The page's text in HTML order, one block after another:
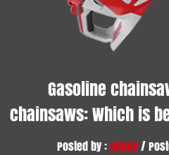
Gasoline
chainsaws: Which is
heavy-
Posted by :admin/